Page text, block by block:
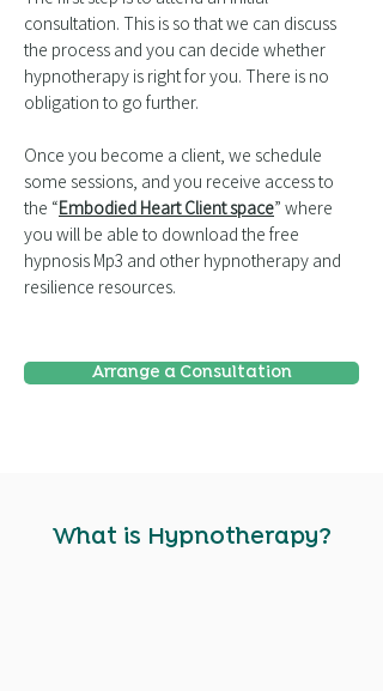
consultation. This is so that we can discuss
the process and you can decide whether
hypnotherapy is right for you. There is no
obligation to go further.
Once you become a client, we schedule
some sessions, and you receive access to
the “Embodied Heart Client space” where
you will be able to download the free
hypnosis Mp3 and other hypnotherapy and
resilience resources.
Arrange a Consultation
What is Hypnotherapy?